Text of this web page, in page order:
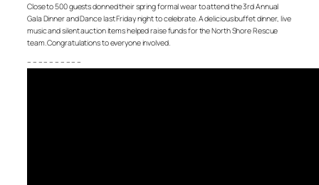
Close to 500 guests donned their spring formal wear to attend the 3rd Annual
Gala Dinner and Dance last Friday night to celebrate. A delicious buffet dinner, live
music and silent auction items helped raise funds for the North Shore Rescue
team. Congratulations to everyone involved.
– – – – – – – – – –